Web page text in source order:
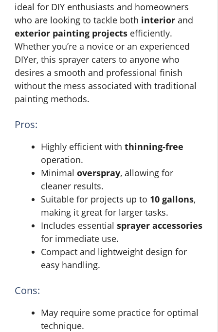
ideal for DIY enthusiasts and homeowners
who are looking to tackle both interior and
exterior painting projects efficiently.
Whether you’re a novice or an experienced
DIYer, this sprayer caters to anyone who
desires a smooth and professional finish
without the mess associated with traditional
painting methods.
Pros:
Highly efficient with thinning-free
operation.
Minimal overspray, allowing for
cleaner results.
Suitable for projects up to 10 gallons,
making it great for larger tasks.
Includes essential sprayer accessories
for immediate use.
Compact and lightweight design for
easy handling.
Cons:
May require some practice for optimal
technique.